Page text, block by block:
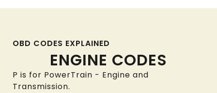
OBD CODES EXPLAINED
ENGINE CODES
P is for PowerTrain - Engine and
Transmission.